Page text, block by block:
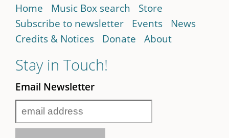
Home Music Box search
Store
Subscribe to newsletter
Events
News
Credits & Notices
Donate About
Stay in Touch!
Email Newsletter